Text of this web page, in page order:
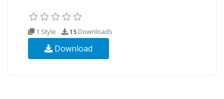
1 Style 15 Downloads
Download